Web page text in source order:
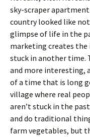
sky-scraper
country looked like
glimpse of life in the
marketing creates
stuck in another time.
and more interesting,
of a time that is long
village where real
aren’t stuck in the
and do traditional
farm vegetables, but